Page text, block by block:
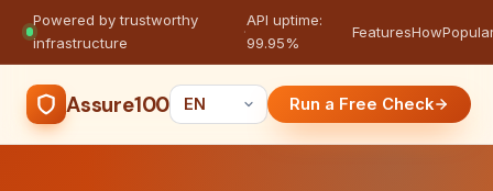
Powered by trustworthy
infrastructure
·
API uptime:
99.95%
FeaturesHow
Assure100 Run a Free Check